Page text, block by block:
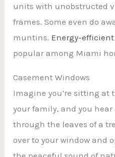
units with unobstructed
frames. Some even do
muntins. Energy-
popular among Miami
Casement Windows
Imagine you’re sitting at
your family, and you
through the leaves of a
over to your window and